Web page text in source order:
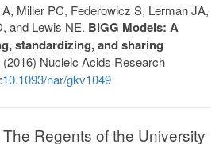
Miller PC, Federowicz S, Lerman JA,
and Lewis NE. BiGG Models: A
standardizing, and sharing
(2016) Nucleic Acids Research
10.1093/nar/gkv1049
Regents of the University